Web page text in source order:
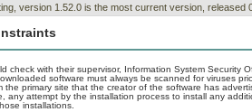
version 1.52.0 is the most current version, released
check with their supervisor, Information System Security
software must always be scanned for viruses
the primary site that the creator of the software has
any attempt by the installation process to install any
installations.